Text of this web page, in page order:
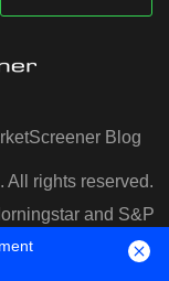
Blog
All rights reserved.
and S&P